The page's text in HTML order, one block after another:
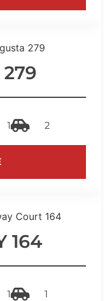
279
1 2
164
1 1